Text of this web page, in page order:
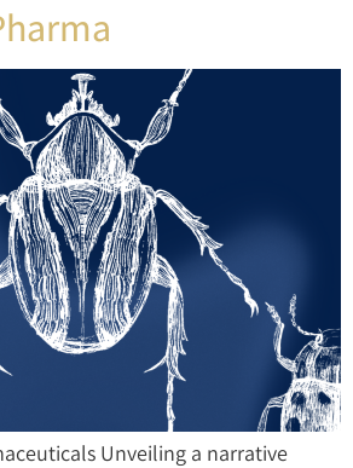
Unveiling a narrative